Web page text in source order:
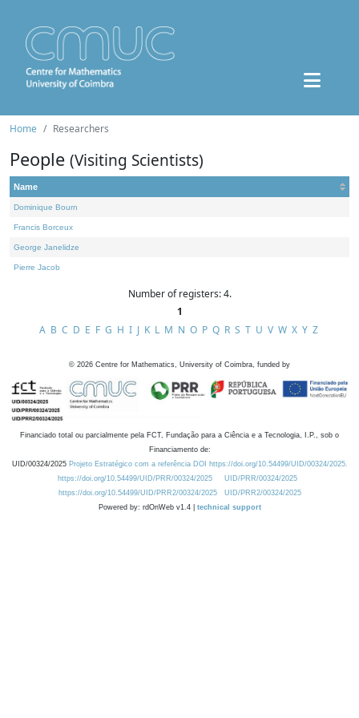
Home Researchers
People (Visiting Scientists)
Name
Dominique Bourn
Francis Borceux
George Janelidze
Pierre Jacob
Number of registers: 4.
1
A B C D E F G H I J K L M N O P Q R S T U V W X Y Z
© 2026 Centre for Mathematics, University of Coimbra, funded by
Financiado total ou parcialmente pela FCT, Fundação para a Ciência e a Tecnologia, I.P., sob o
Financiamento de:
UID/00324/2025 Projeto Estratégico com a referência DOI https://doi.org/10.54499/UID/00324/2025.
https://doi.org/10.54499/UID/PRR/00324/2025
UID/PRR/00324/2025
https://doi.org/10.54499/UID/PRR2/00324/2025
UID/PRR2/00324/2025
Powered by: rdOnWeb v1.4 | technical support